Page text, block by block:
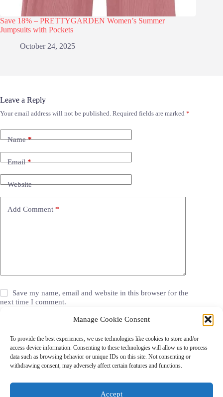
Manage Cookie Consent
To provide the best experiences, we use technologies like cookies to store and/or
access device information. Consenting to these technologies will allow us to process
data such as browsing behavior or unique IDs on this site. Not consenting or
withdrawing consent, may adversely affect certain features and functions.
Accept
Save 18% – PRETTYGARDEN Women’s Summer
Jumpsuits with Pockets
October 24, 2025
Leave a Reply
Your email address will not be published. Required fields are marked *
Name*
Email*
Website
Add Comment *
Save my name, email and website in this browser for the
next time I comment.
Walgreens Coupons
Copyright © 2026 - Coupon Celebration.